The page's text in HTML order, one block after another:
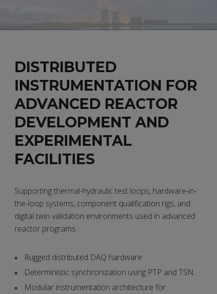
DISTRIBUTED
INSTRUMENTATION FOR
ADVANCED REACTOR
DEVELOPMENT AND
EXPERIMENTAL
FACILITIES
Supporting thermal-hydraulic test loops, hardware-in-
the-loop systems, component qualification rigs, and
digital twin validation environments used in advanced
reactor programs.
Rugged distributed DAQ hardware
Deterministic synchronization using PTP and TSN
Modular instrumentation architecture for